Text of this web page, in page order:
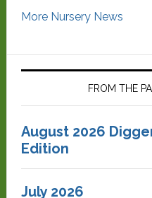
More Nursery News
FROM THE
August 2026
Edition
July 2026